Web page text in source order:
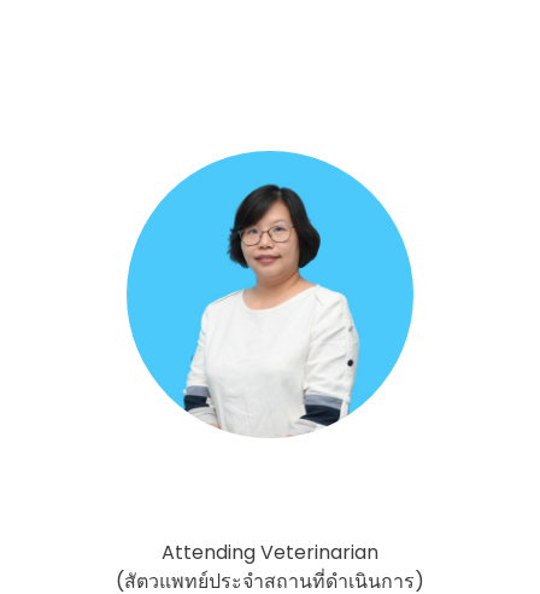
Attending Veterinarian
(สัตวแพทย์ประจำสถานที่ดำเนินการ)